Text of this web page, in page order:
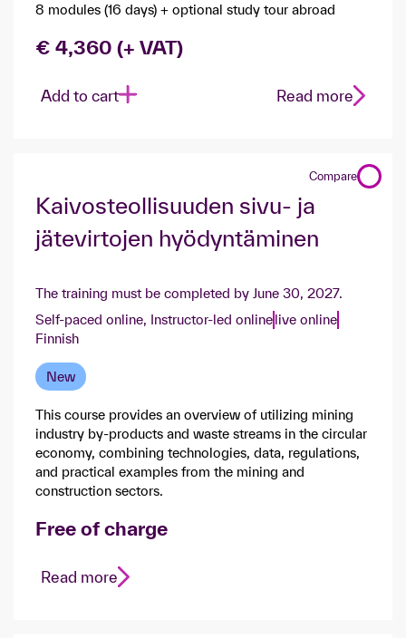
8 modules (16 days) + optional study tour abroad
€ 4,360 (+ VAT)
Add to cart Read more
Compare
​Kaivosteollisuuden sivu- ja
jätevirtojen hyödyntäminen​
The training must be completed by June 30, 2027.
Self-paced online, Instructor-led onlinelive online
Finnish
New
This course provides an overview of utilizing mining
industry by-products and waste streams in the circular
economy, combining technologies, data, regulations,
and practical examples from the mining and
construction sectors.
Free of charge
Read more